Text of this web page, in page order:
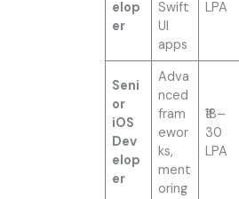
elop
er
Swift
UI
apps
LPA
Seni
or
iOS
Dev
elop
er
Adva
nced
fram
ewor
ks,
ment
oring
₹18–
30
LPA